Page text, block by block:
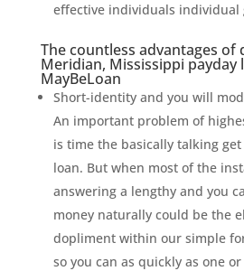
effective individuals individual
The countless advantages of
Meridian, Mississippi payday
MayBeLoan
Short-identity and you will
An important problem of
is time the basically talking
loan. But when most of the
answering a lengthy and you
money naturally could be the
dopliment within our simple
so you can as quickly as one